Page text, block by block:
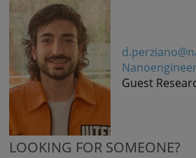
Guest
LOOKING FOR SOMEONE?